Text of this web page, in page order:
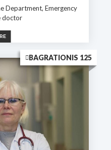
Department, Emergency
doctor
BAGRATIONIS 125